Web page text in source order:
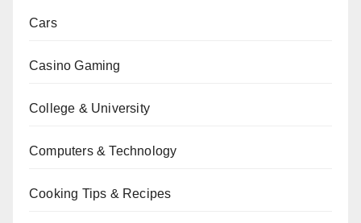
Cars
Casino Gaming
College & University
Computers & Technology
Cooking Tips & Recipes